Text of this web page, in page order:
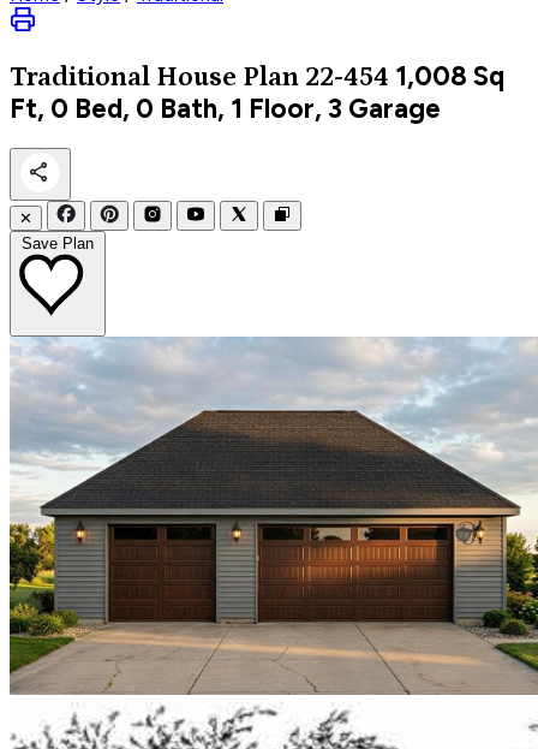
Traditional House Plan 22-454 1,008 Sq
Ft, 0 Bed, 0 Bath, 1 Floor, 3 Garage
✕
Save Plan